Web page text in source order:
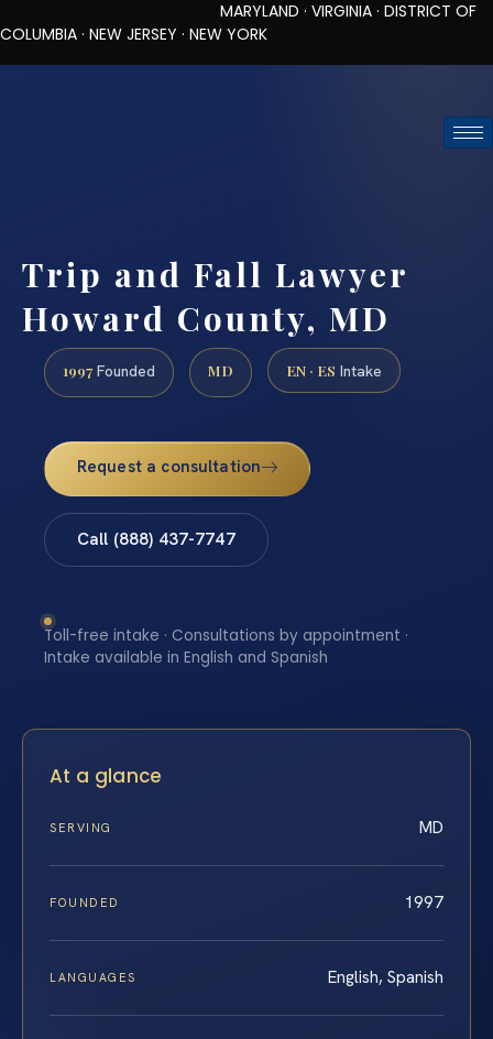
MARYLAND · VIRGINIA · DISTRICT OF
COLUMBIA · NEW JERSEY · NEW YORK
Trip and Fall Lawyer
Howard County, MD
1997 Founded MD EN · ES Intake
Request a consultation
Call (888) 437-7747
Toll-free intake · Consultations by appointment ·
Intake available in English and Spanish
At a glance
SERVING MD
FOUNDED 1997
LANGUAGES English, Spanish